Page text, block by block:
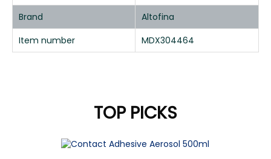
Brand
Altofina
Item number
MDX304464
TOP PICKS